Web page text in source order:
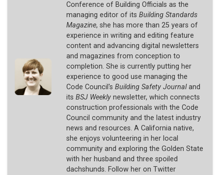
Conference of Building Officials as the
managing editor of its Building Standards
Magazine, she has more than 25 years of
experience in writing and editing feature
content and advancing digital newsletters
and magazines from conception to
completion. She is currently putting her
experience to good use managing the
Code Council's Building Safety Journaland
its BSJ Weeklynewsletter, which connects
construction professionals with the Code
Council community and the latest industry
news and resources. A California native,
she enjoys volunteering in her local
community and exploring the Golden State
with her husband and three spoiled
dachshunds. Follow her on Twitter